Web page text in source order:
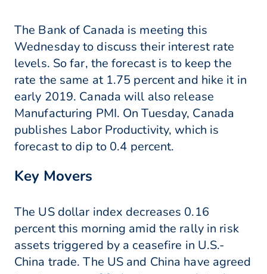
The Bank of Canada is meeting this
Wednesday to discuss their interest rate
levels. So far, the forecast is to keep the
rate the same at 1.75 percent and hike it in
early 2019. Canada will also release
Manufacturing PMI. On Tuesday, Canada
publishes Labor Productivity, which is
forecast to dip to 0.4 percent.
Key Movers
The US dollar index decreases 0.16
percent this morning amid the rally in risk
assets triggered by a ceasefire in U.S.-
China trade. The US and China have agreed